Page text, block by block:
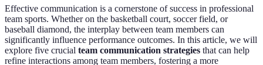
Effective communication is a cornerstone of success in professional
team sports. Whether on the basketball court, soccer field, or
baseball diamond, the interplay between team members can
significantly influence performance outcomes. In this article, we will
explore five crucial team communication strategies that can help
refine interactions among team members, fostering a more